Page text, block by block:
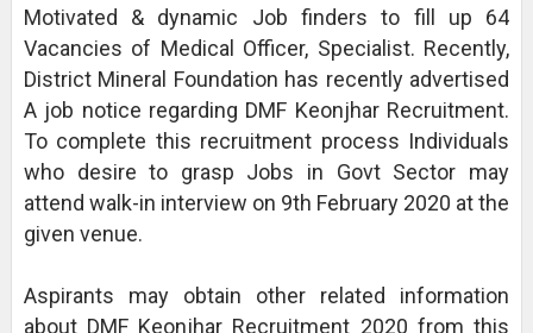
Motivated & dynamic Job finders to fill up 64
Vacancies of Medical Officer, Specialist. Recently,
District Mineral Foundation has recently advertised
A job notice regarding DMF Keonjhar Recruitment.
To complete this recruitment process Individuals
who desire to grasp Jobs in Govt Sector may
attend walk-in interview on 9th February 2020 at the
given venue.
Aspirants may obtain other related information
about DMF Keonjhar Recruitment 2020 from this